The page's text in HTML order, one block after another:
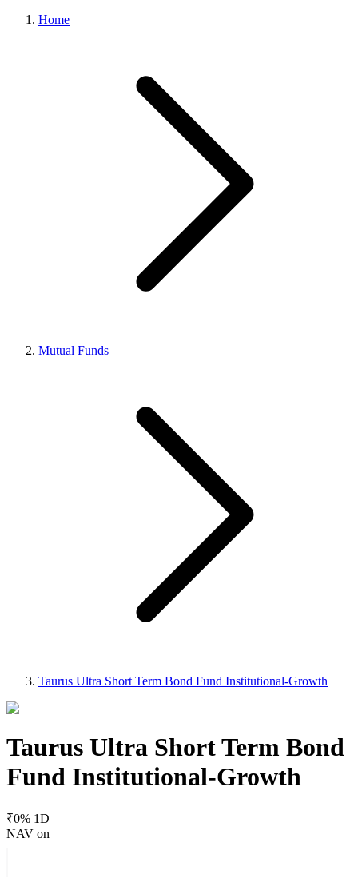
Home
Mutual Funds
Taurus Ultra Short Term Bond Fund Institutional-Growth
Taurus Ultra Short Term Bond
Fund Institutional-Growth
₹0% 1D
NAV on